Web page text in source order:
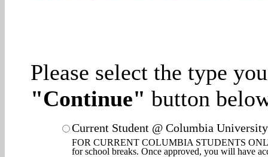
Please select the type
"Continue" button
Current Student @ Columbia University
FOR CURRENT COLUMBIA STUDENTS
for school breaks. Once approved, you will have